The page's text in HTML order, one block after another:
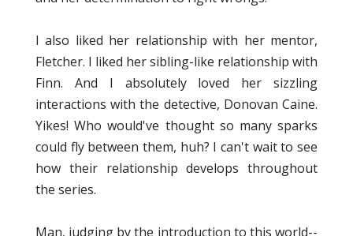
I also liked her relationship with her mentor,
Fletcher. I liked her sibling-like relationship with
Finn. And I absolutely loved her sizzling
interactions with the detective, Donovan Caine.
Yikes! Who would've thought so many sparks
could fly between them, huh? I can't wait to see
how their relationship develops throughout
the series.
Man, judging by the introduction to this world--